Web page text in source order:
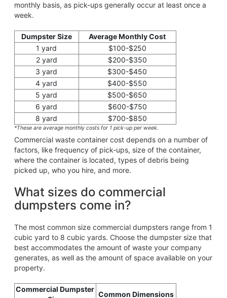
monthly basis, as pick-ups generally occur at least once a
week.
Dumpster Size
Average Monthly Cost
1 yard
$100-$250
2 yard
$200-$350
3 yard
$300-$450
4 yard
$400-$550
5 yard
$500-$650
6 yard
$600-$750
8 yard
$700-$850
*These are average monthly costs for 1 pick-up per week.
Commercial waste container cost depends on a number of
factors, like frequency of pick-ups, size of the container,
where the container is located, types of debris being
picked up, who you hire, and more.
What sizes do commercial
dumpsters come in?
The most common size commercial dumpsters range from 1
cubic yard to 8 cubic yards. Choose the dumpster size that
best accommodates the amount of waste your company
generates, as well as the amount of space available on your
property.
Commercial Dumpster
Common Dimensions